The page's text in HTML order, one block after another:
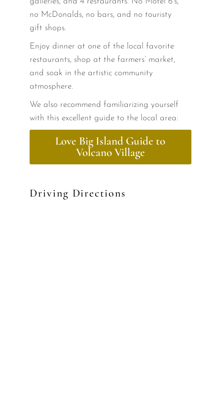
no McDonalds, no bars, and no touristy
gift shops.
Enjoy dinner at one of the local favorite
restaurants, shop at the farmers’ market,
and soak in the artistic community
atmosphere.
We also recommend familiarizing yourself
with this excellent guide to the local area:
Love Big Island Guide to
Volcano Village
Driving Directions